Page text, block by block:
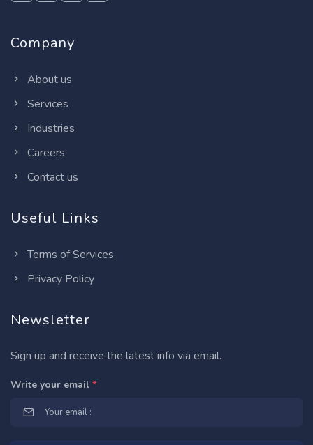
Company
About us
Services
Industries
Careers
Contact us
Useful Links
Terms of Services
Privacy Policy
Newsletter
Sign up and receive the latest info via email.
Write your email *